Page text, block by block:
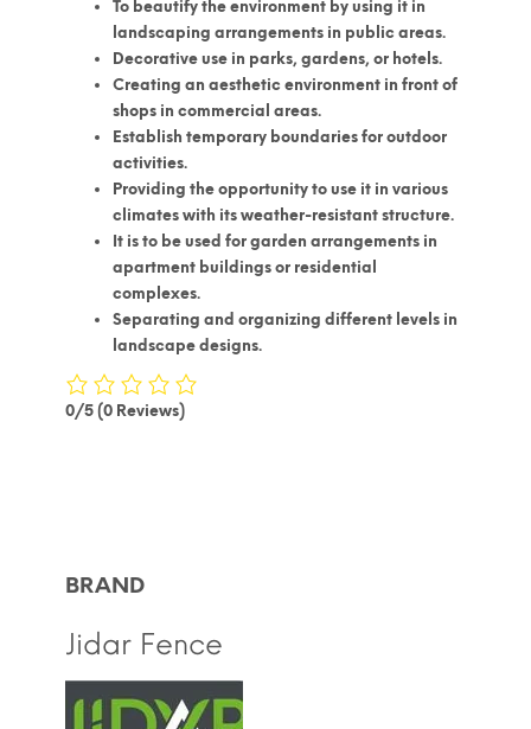
To beautify the environment by using it in
landscaping arrangements in public areas.
Decorative use in parks, gardens, or hotels.
Creating an aesthetic environment in front of
shops in commercial areas.
Establish temporary boundaries for outdoor
activities.
Providing the opportunity to use it in various
climates with its weather-resistant structure.
It is to be used for garden arrangements in
apartment buildings or residential
complexes.
Separating and organizing different levels in
landscape designs.
0/5 (0 Reviews)
BRAND
Jidar Fence